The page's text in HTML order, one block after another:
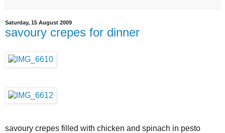
Saturday, 15 August 2009
savoury crepes for dinner
savoury crepes filled with chicken and spinach in pesto